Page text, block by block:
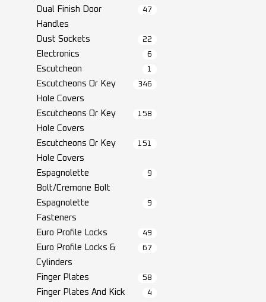
Dual Finish Door
Handles
47
Dust Sockets 22
Electronics 6
Escutcheon 1
Escutcheons Or Key
Hole Covers
346
Escutcheons Or Key
Hole Covers
158
Escutcheons Or Key
Hole Covers
151
Espagnolette
Bolt/Cremone Bolt
9
Espagnolette
Fasteners
9
Euro Profile Locks 49
Euro Profile Locks &
Cylinders
67
Finger Plates 58
Finger Plates And Kick
4